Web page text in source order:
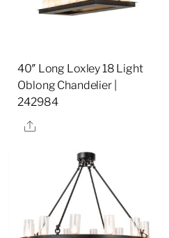
40″ Long Loxley 18 Light
Oblong Chandelier |
242984
Share